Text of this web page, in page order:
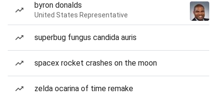
byron donalds
United States Representative
superbug fungus candida auris
spacex rocket crashes on the moon
zelda ocarina of time remake